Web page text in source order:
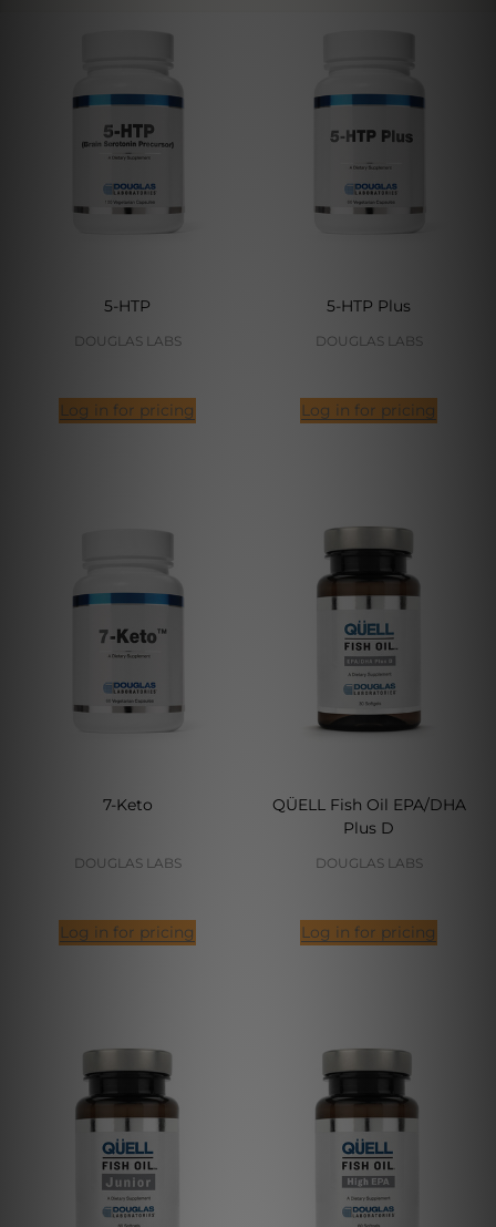
5-HTP
DOUGLAS LABS
Log in for pricing
5-HTP Plus
DOUGLAS LABS
Log in for pricing
7-Keto
DOUGLAS LABS
Log in for pricing
QÜELL Fish Oil EPA/DHA
Plus D
DOUGLAS LABS
Log in for pricing